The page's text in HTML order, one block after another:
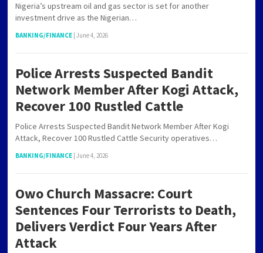
Nigeria’s upstream oil and gas sector is set for another
investment drive as the Nigerian…
BANKING/FINANCE June 4, 2026
Police Arrests Suspected Bandit
Network Member After Kogi Attack,
Recover 100 Rustled Cattle
Police Arrests Suspected Bandit Network Member After Kogi
Attack, Recover 100 Rustled Cattle Security operatives…
BANKING/FINANCE June 4, 2026
Owo Church Massacre: Court
Sentences Four Terrorists to Death,
Delivers Verdict Four Years After
Attack